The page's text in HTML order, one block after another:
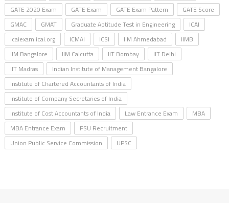
GATE 2020 Exam
GATE Exam GATE Exam Pattern
GATE Score
GMAC
GMAT Graduate Aptitude Test in Engineering
ICAI
icaiexam.icai.org
ICMAI ICSI IIM Ahmedabad
IIMB
IIM Bangalore
IIM Calcutta IIT Bombay
IIT Delhi
IIT Madras
Indian Institute of Management Bangalore
Institute of Chartered Accountants of India
Institute of Company Secretaries of India
Institute of Cost Accountants of India
Law Entrance Exam
MBA
MBA Entrance Exam
PSU Recruitment
Union Public Service Commission
UPSC